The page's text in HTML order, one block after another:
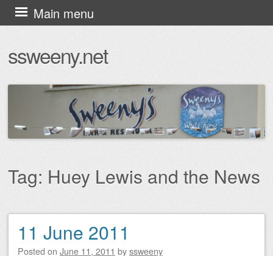
ssweeny.net
Main menu
Skip
to
Tag: Huey Lewis and the News
Post navigation
11 June 2011
Posted on June 11, 2011 byssweeny